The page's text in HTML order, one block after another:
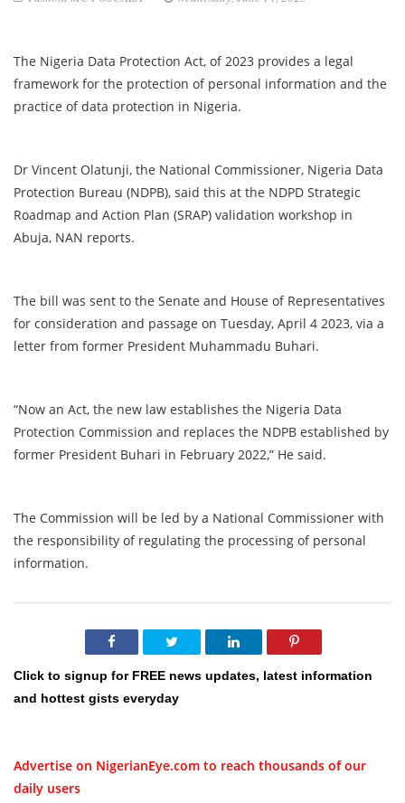
The Nigeria Data Protection Act, of 2023 provides a legal
framework for the protection of personal information and the
practice of data protection in Nigeria.
Dr Vincent Olatunji, the National Commissioner, Nigeria Data
Protection Bureau (NDPB), said this at the NDPD Strategic
Roadmap and Action Plan (SRAP) validation workshop in
Abuja, NAN reports.
The bill was sent to the Senate and House of Representatives
for consideration and passage on Tuesday, April 4 2023, via a
letter from former President Muhammadu Buhari.
“Now an Act, the new law establishes the Nigeria Data
Protection Commission and replaces the NDPB established by
former President Buhari in February 2022,” He said.
The Commission will be led by a National Commissioner with
the responsibility of regulating the processing of personal
information.
Click to signup for FREE news updates, latest information
and hottest gists everyday
Advertise on NigerianEye.com to reach thousands of our
daily users